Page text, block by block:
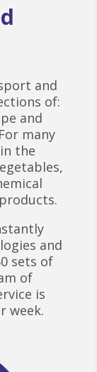
and
of:
and
many
the
and
sets of
of
is
week.